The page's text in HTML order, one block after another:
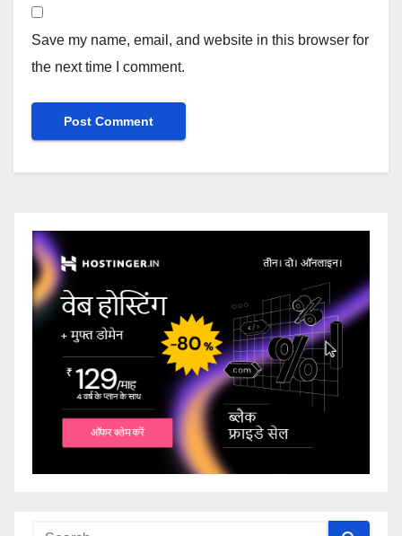
Save my name, email, and website in this browser for
the next time I comment.